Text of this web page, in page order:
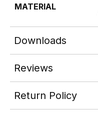
MATERIAL
Downloads
Reviews
Return Policy